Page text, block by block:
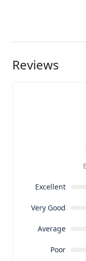
Reviews
Excellent
Very Good
Average
Poor